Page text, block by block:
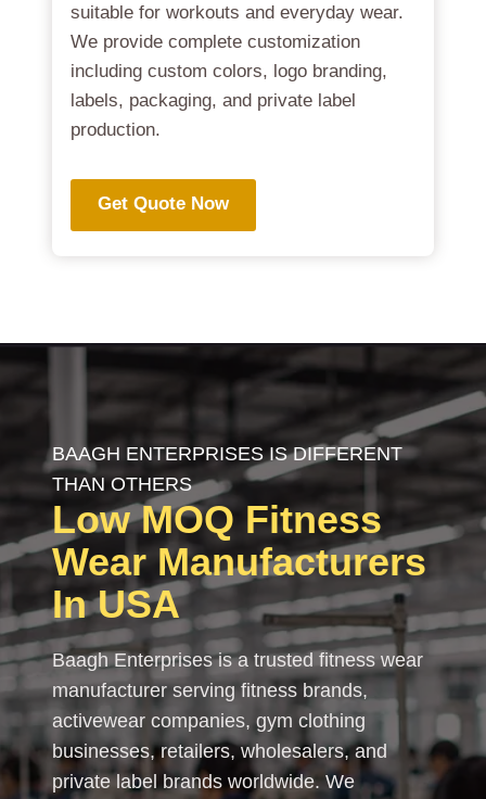
suitable for workouts and everyday wear.
We provide complete customization
including custom colors, logo branding,
labels, packaging, and private label
production.
Get Quote Now
BAAGH ENTERPRISES IS DIFFERENT
THAN OTHERS
Low MOQ Fitness
WearManufacturers
In USA
Baagh Enterprises is a trusted fitness wear
manufacturer serving fitness brands,
activewear companies, gym clothing
businesses, retailers, wholesalers, and
private label brands worldwide. We